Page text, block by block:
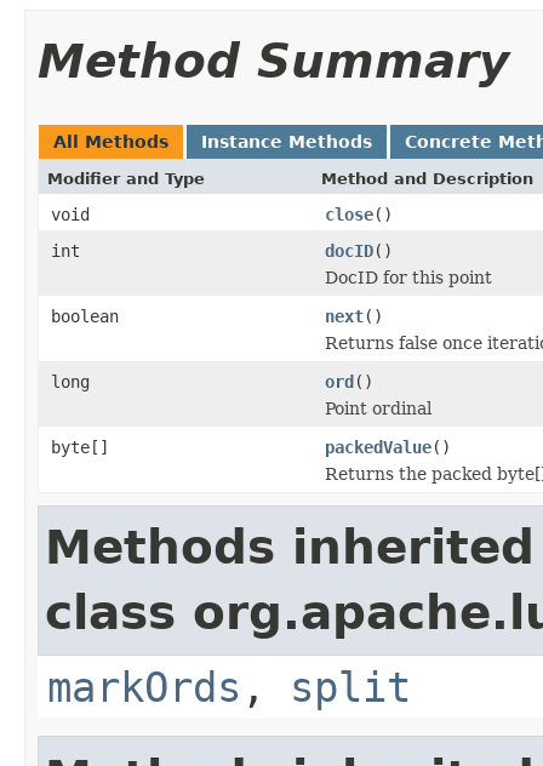
Method Summary
All Methods Instance Methods Concrete
Modifier and Type Method and Description
void close()
int
docID()
DocID for this point
boolean
next()
Returns false once
long
ord()
Point ordinal
byte[]
packedValue()
Returns the packed
Methods
class
markOrds , split